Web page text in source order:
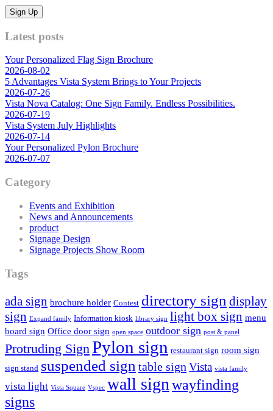
Latest posts
Your Personalized Flag Sign Brochure
2026-08-02
5 Advantages Vista System Brings to Your Projects
2026-07-26
Vista Nova Catalog: One Sign Family. Endless Possibilities.
2026-07-19
Vista System July Highlights
2026-07-14
Your Personalized Pylon Brochure
2026-07-07
Category
Events and Exhibition
News and Announcements
product
Signage Design
Signage Projects Show Room
Tags
ada sign brochure holder Contest directory sign display
sign Expand family Information kiosk library sign light box sign menu
board sign Office door sign open space outdoor sign post & panel
Protruding SignPylon sign restaurant sign room sign
sign stand suspended sign table sign Vista vista family
vista light Vista Square Vspec wall signwayfinding
signs